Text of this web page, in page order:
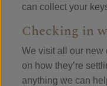
can collect your
Checking in
We visit all our new
on how they’re
anything we can